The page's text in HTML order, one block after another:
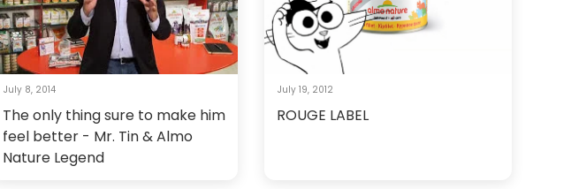
July 8, 2014
The only thing sure to make him
feel better - Mr. Tin & Almo
Nature Legend
July 19, 2012
ROUGE LABEL